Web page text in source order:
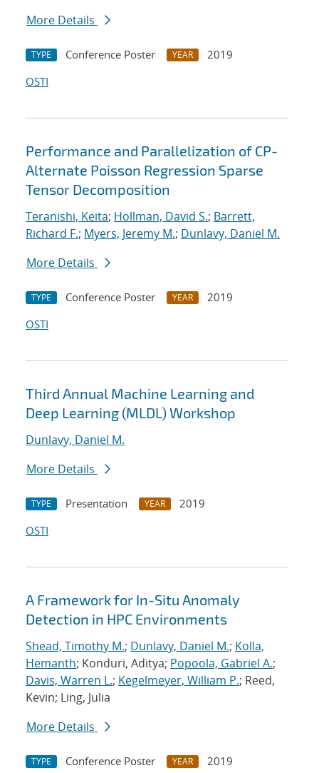
More Details
TYPE Conference Poster YEAR
2019
OSTI
Performance and Parallelization of CP-
Alternate Poisson Regression Sparse
Tensor Decomposition
Teranishi, Keita; Hollman, David S.; Barrett,
Richard F.; Myers, Jeremy M.; Dunlavy, Daniel M.
More Details
TYPE Conference Poster YEAR
2019
OSTI
Third Annual Machine Learning and
Deep Learning (MLDL) Workshop
Dunlavy, Daniel M.
More Details
TYPE Presentation YEAR
2019
OSTI
A Framework for In-Situ Anomaly
Detection in HPC Environments
Shead, Timothy M.; Dunlavy, Daniel M.; Kolla,
Hemanth; Konduri, Aditya; Popoola, Gabriel A.;
Davis, Warren L.; Kegelmeyer, William P.; Reed,
Kevin; Ling, Julia
More Details
TYPE Conference Poster YEAR
2019